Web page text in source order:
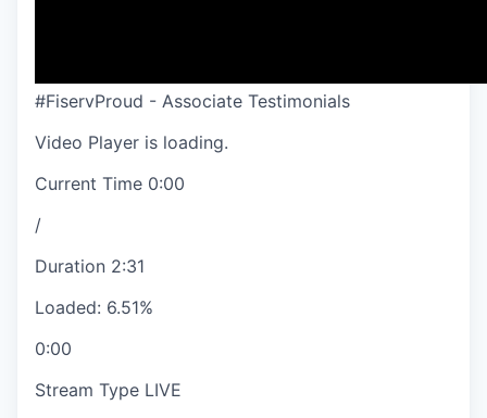
#FiservProud - Associate Testimonials
Video Player is loading.
Current Time 0:00
/
Duration 2:31
Loaded: 6.51%
0:00
Stream Type LIVE